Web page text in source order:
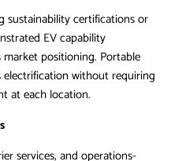
sustainability certifications or
EV capability
positioning. Portable
without requiring
at each location.
services, and operations-